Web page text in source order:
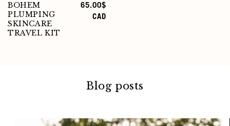
BOHEM
PLUMPING
SKINCARE
TRAVEL KIT
Regular
price
65.00$
CAD
Blog posts